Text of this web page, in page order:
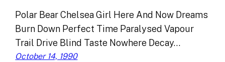
Polar Bear Chelsea Girl Here And Now Dreams
Burn Down Perfect Time Paralysed Vapour
Trail Drive Blind Taste Nowhere Decay…
October 14, 1990